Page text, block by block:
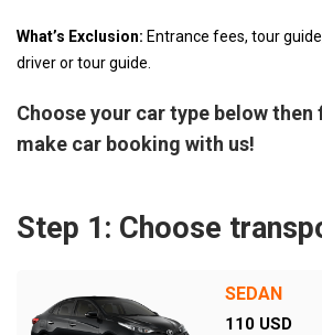
What’s Exclusion: Entrance fees, tour
driver or tour guide.
Choose your car type below
make car booking with us!
Step 1: Choose
SEDAN
110 USD